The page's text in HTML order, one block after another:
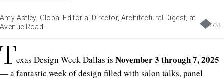
1/31
Amy Astley, Global Editorial Director, Architectural Digest, at
Avenue Road.
Texas Design Week Dallas is November 3 through 7, 2025
— a fantastic week of design filled with salon talks, panel